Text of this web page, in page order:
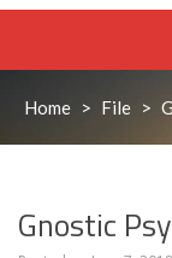
Home > File >
Gnostic